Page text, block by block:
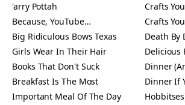
'arry Pottah
Because, YouTube…
Big Ridiculous Bows Texas
Girls Wear In Their Hair
Books That Don't Suck
Breakfast Is The Most
Important Meal Of The Day
Crafts
Crafts
Death By
Delicious
Dinner
Dinner If